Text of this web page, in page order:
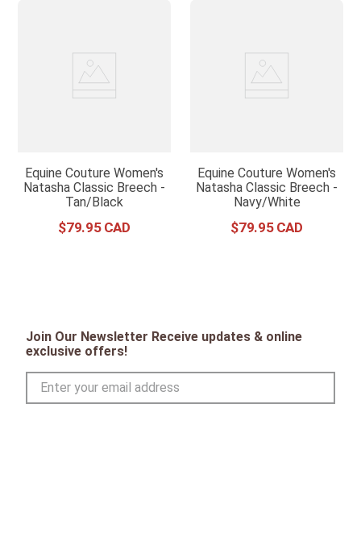
Equine Couture Women's
Natasha Classic Breech -
Tan/Black
$79.95
Equine Couture Women's
Natasha Classic Breech -
Navy/White
$79.95
Join Our Newsletter Receive updates & online
exclusive offers!